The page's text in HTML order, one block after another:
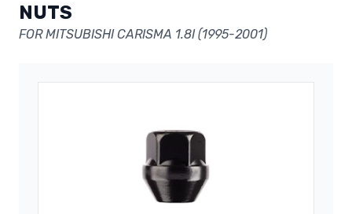
NUTS
FOR MITSUBISHI CARISMA 1.8I (1995-2001)